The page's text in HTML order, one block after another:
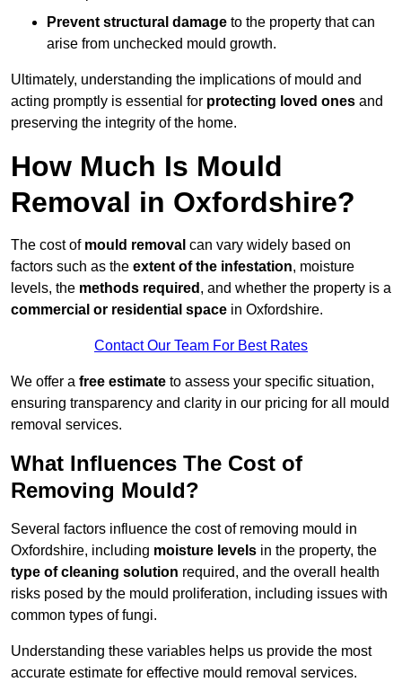
Prevent structural damage to the property that can
arise from unchecked mould growth.
Ultimately, understanding the implications of mould and
acting promptly is essential for protecting loved ones and
preserving the integrity of the home.
How Much Is Mould
Removal in Oxfordshire?
The cost of mould removal can vary widely based on
factors such as the extent of the infestation, moisture
levels, the methods required , and whether the property is a
commercial or residential space in Oxfordshire.
Contact Our Team For Best Rates
We offer a free estimate to assess your specific situation,
ensuring transparency and clarity in our pricing for all mould
removal services.
What Influences The Cost of
Removing Mould?
Several factors influence the cost of removing mould in
Oxfordshire, including moisture levels in the property, the
type of cleaning solution required, and the overall health
risks posed by the mould proliferation, including issues with
common types of fungi.
Understanding these variables helps us provide the most
accurate estimate for effective mould removal services.